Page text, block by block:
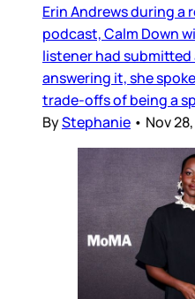
Erin Andrews during
podcast, Calm Down
listener had
answering it, she
trade-offs of being a
ByStephanie • Nov